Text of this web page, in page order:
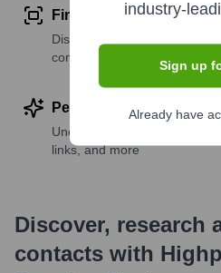
Find similar contacts
Discover contacts with similar
companies
Perform deep contact
Uncover insights like skills,
links, and more
Discover, research
contacts with
industry-
Sign up
Already have